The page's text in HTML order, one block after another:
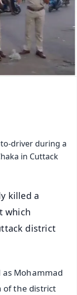
driver during a
in Cuttack
killed a
which
district
Mohammad
of the district